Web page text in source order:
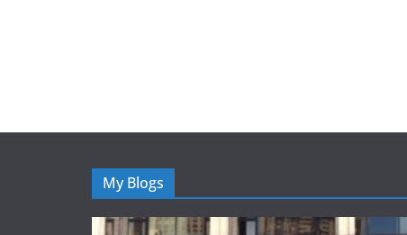
My Blogs